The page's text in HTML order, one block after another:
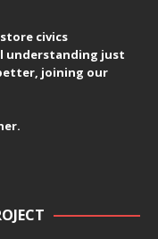
civics
understanding just
joining our